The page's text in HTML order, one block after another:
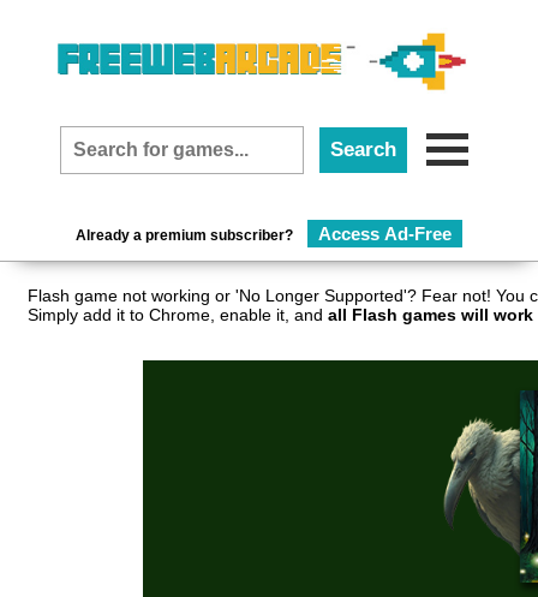
Already a premium subscriber? Access Ad-Free
Flash game not working or 'No Longer Supported'? Fear not!
Simply add it to Chrome, enable it, and all Flash games will